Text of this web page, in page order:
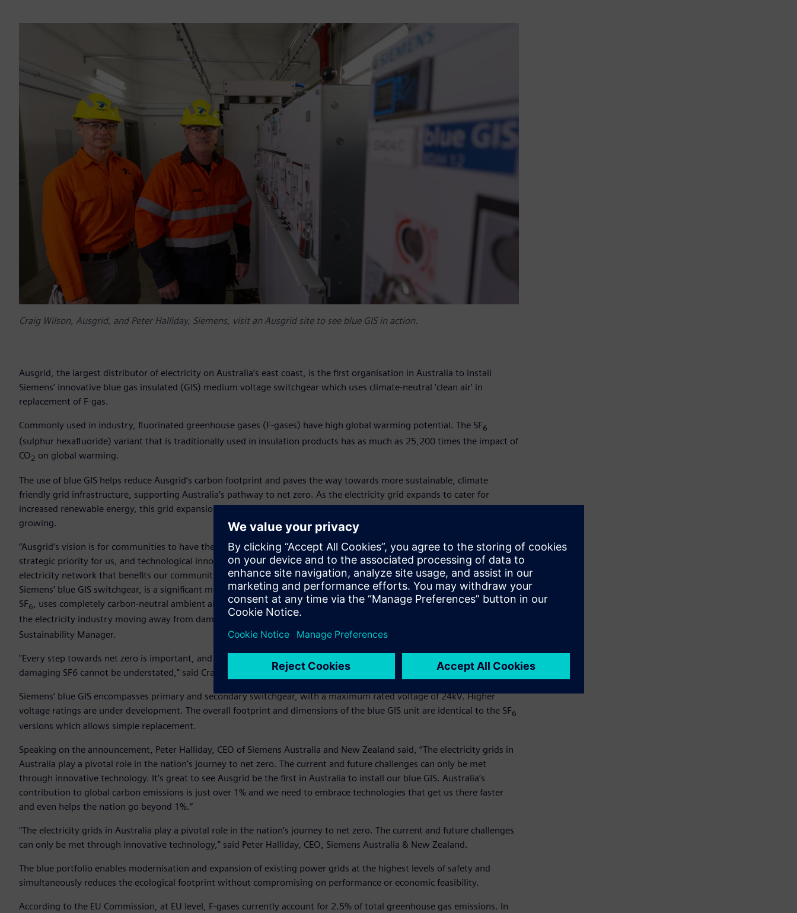
Craig Wilson, Ausgrid, and Peter Halliday, Siemens, visit an Ausgrid site to see blue GIS in action.
Ausgrid, the largest distributor of electricity on Australia’s east coast, is the first organisation in Australia to install
Siemens’ innovative blue gas insulated (GIS) medium voltage switchgear which uses climate-neutral 'clean air' in
replacement of F-gas.
Commonly used in industry, fluorinated greenhouse gases (F-gases) have high global warming potential. The SF6
(sulphur hexafluoride) variant that is traditionally used in insulation products has as much as 25,200 times the impact of
CO2 on global warming.
The use of blue GIS helps reduce Ausgrid’s carbon footprint and paves the way towards more sustainable, climate
friendly grid infrastructure, supporting Australia’s pathway to net zero. As the electricity grid expands to cater for
increased renewable energy, this grid expansion without F-gases will help stop Ausgrid’s carbon footprint from
growing.
“Ausgrid’s vision is for communities to have the power in a resilient, affordable and net zero future. Net zero is a
strategic priority for us, and technological innovation will help us make a positive and sustainable impact on our
electricity network that benefits our communities, the country and the planet. Installing new technology, such as
Siemens’ blue GIS switchgear, is a significant milestone. This switchgear, instead of using the potent greenhouse gas
SF6
, uses completely carbon-neutral ambient air. Every step towards net zero is important, and the positive impact of
the electricity industry moving away from damaging SF cannot be understated,” said Craig Wilson, Ausgrid
Sustainability Manager.
"Every step towards net zero is important, and the positive impact of the electricity industry moving away from
damaging SF6 cannot be understated," said Craig Wilson, Ausgrid Sustainability Manager.
Siemens’ blue GIS encompasses primary and secondary switchgear, with a maximum rated voltage of 24kV. Higher
voltage ratings are under development. The overall footprint and dimensions of the blue GIS unit are identical to the SF6
versions which allows simple replacement.
Speaking on the announcement, Peter Halliday, CEO of Siemens Australia and New Zealand said, “The electricity grids in
Australia play a pivotal role in the nation’s journey to net zero. The current and future challenges can only be met
through innovative technology. It’s great to see Ausgrid be the first in Australia to install our blue GIS. Australia’s
contribution to global carbon emissions is just over 1% and we need to embrace technologies that get us there faster
and even helps the nation go beyond 1%.”
"The electricity grids in Australia play a pivotal role in the nation’s journey to net zero. The current and future challenges
can only be met through innovative technology," said Peter Halliday, CEO, Siemens Australia & New Zealand.
The blue portfolio enables modernisation and expansion of existing power grids at the highest levels of safety and
simultaneously reduces the ecological footprint without compromising on performance or economic feasibility.
According to the EU Commission, at EU level, F-gases currently account for 2.5% of total greenhouse gas emissions. In